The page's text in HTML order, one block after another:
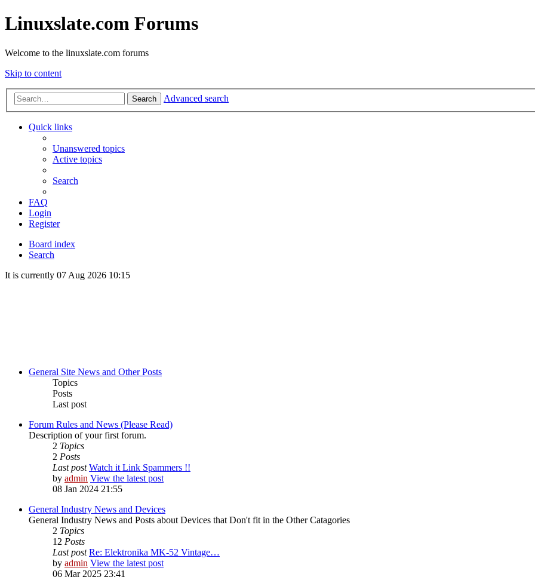
Linuxslate.com Forums
Welcome to the linuxslate.com forums
Skip to content
Search Advanced search
Quick links
Unanswered topics
Active topics
Search
FAQ
Login
Register
Board index
Search
It is currently 07 Aug 2026 10:15
General Site News and Other Posts
Topics
Posts
Last post
Forum Rules and News (Please Read)
Description of your first forum.
2 Topics
2 Posts
Last post Watch it Link Spammers !!
by admin View the latest post
08 Jan 2024 21:55
General Industry News and Devices
General Industry News and Posts about Devices that Don't fit in the Other Catagories
2 Topics
12 Posts
Last post Re: Elektronika MK-52 Vintage…
by admin View the latest post
06 Mar 2025 23:41